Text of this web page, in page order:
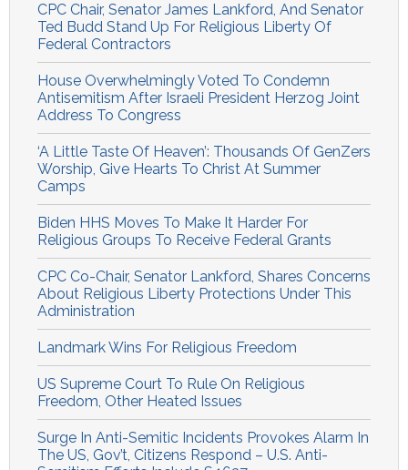
CPC Chair, Senator James Lankford, And Senator
Ted Budd Stand Up For Religious Liberty Of
Federal Contractors
House Overwhelmingly Voted To Condemn
Antisemitism After Israeli President Herzog Joint
Address To Congress
‘A Little Taste Of Heaven’: Thousands Of GenZers
Worship, Give Hearts To Christ At Summer
Camps
Biden HHS Moves To Make It Harder For
Religious Groups To Receive Federal Grants
CPC Co-Chair, Senator Lankford, Shares Concerns
About Religious Liberty Protections Under This
Administration
Landmark Wins For Religious Freedom
US Supreme Court To Rule On Religious
Freedom, Other Heated Issues
Surge In Anti-Semitic Incidents Provokes Alarm In
The US, Gov’t, Citizens Respond – U.S. Anti-